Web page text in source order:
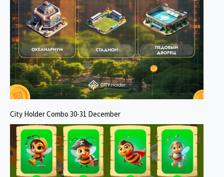
City Holder Combo 30-31 December